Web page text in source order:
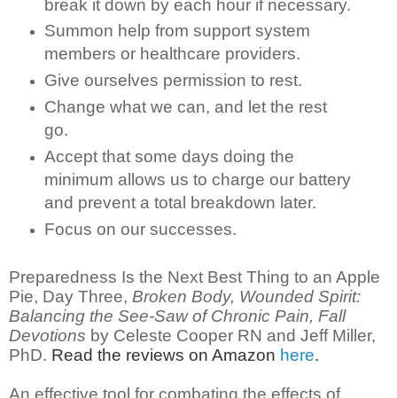
break it down by each hour if necessary.
Summon help from support system
members or healthcare providers.
Give ourselves permission to rest.
Change what we can, and let the rest
go.
Accept that some days doing the
minimum allows us to charge our battery
and prevent a total breakdown later.
Focus on our successes.
Preparedness Is the Next Best Thing to an Apple
Pie, Day Three, Broken Body, Wounded Spirit:
Balancing the See-Saw of Chronic Pain, Fall
Devotions by Celeste Cooper RN and Jeff Miller,
PhD. Read the reviews on Amazon here.
An effective tool for combating the effects of